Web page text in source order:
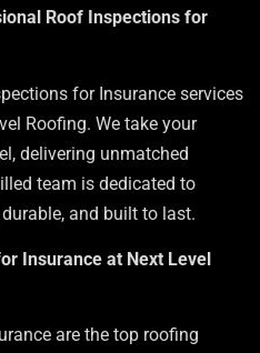
Roof Inspections for
for Insurance services
Roofing. We take your
delivering unmatched
team is dedicated to
and built to last.
Insurance at Next Level
are the top roofing